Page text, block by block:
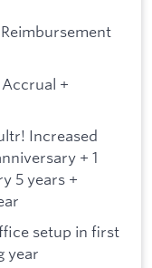
Accrual +
Increased
+ 1
5 years +
setup in first
year